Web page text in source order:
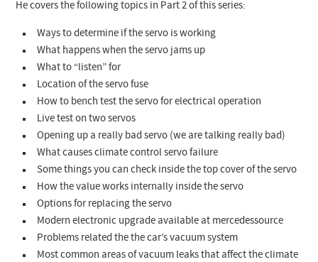
He covers the following topics in Part 2 of this series:
Ways to determine if the servo is working
What happens when the servo jams up
What to “listen” for
Location of the servo fuse
How to bench test the servo for electrical operation
Live test on two servos
Opening up a really bad servo (we are talking really bad)
What causes climate control servo failure
Some things you can check inside the top cover of the servo
How the value works internally inside the servo
Options for replacing the servo
Modern electronic upgrade available at mercedessource
Problems related the the car’s vacuum system
Most common areas of vacuum leaks that affect the climate